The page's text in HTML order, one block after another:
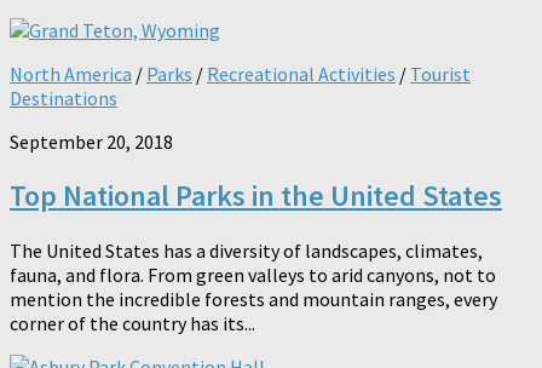
North America / Parks / Recreational Activities / Tourist
Destinations
September 20, 2018
Top National Parks in the United States
The United States has a diversity of landscapes, climates,
fauna, and flora. From green valleys to arid canyons, not to
mention the incredible forests and mountain ranges, every
corner of the country has its...